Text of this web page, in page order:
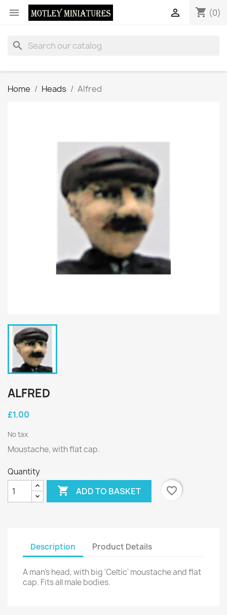
 shopping_cart (0)

search
Home Heads Alfred
ALFRED
£1.00
No tax
Moustache, with flat cap.
Quantity
 ADD TO BASKET favorite_border
Description Product Details
A man's head, with big 'Celtic' moustache and flat
cap. Fits all male bodies.